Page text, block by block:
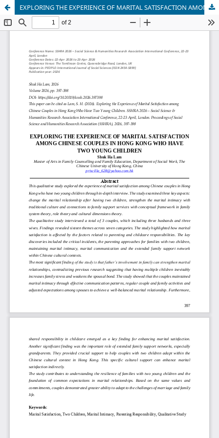
EXPLORING THE EXPERIENCE OF MARITAL SATISFACTION AMONG CHINESE COUPLES IN HONG KONG WHO HAVE TWO YOUNG CHILDREN